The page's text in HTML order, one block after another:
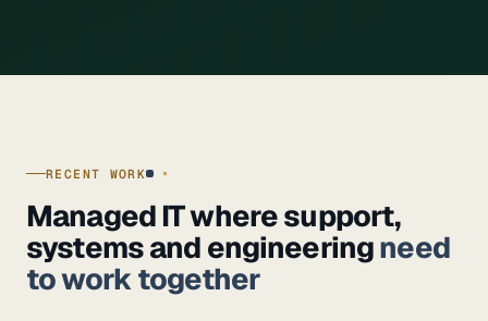
RECENT WORK
Managed IT where support,
systems and engineeringneed
to work together